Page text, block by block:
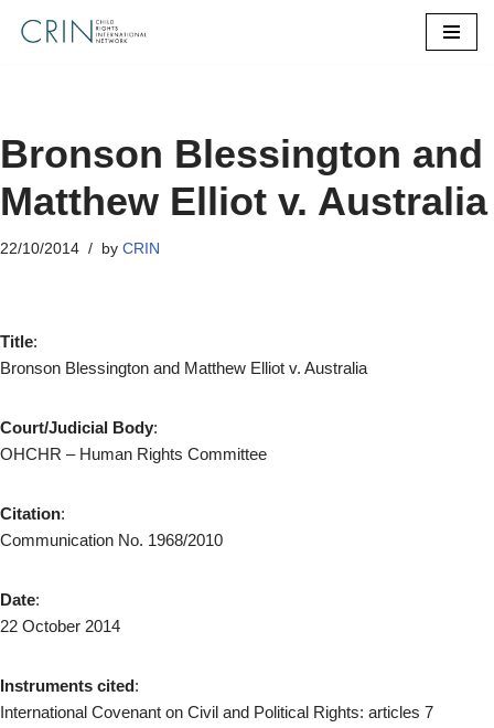
Bronson Blessington and
Matthew Elliot v. Australia
22/10/2014 by CRIN
Title:
Bronson Blessington and Matthew Elliot v. Australia
Court/Judicial Body:
OHCHR – Human Rights Committee
Citation:
Communication No. 1968/2010
Date:
22 October 2014
Instruments cited:
International Covenant on Civil and Political Rights: articles 7